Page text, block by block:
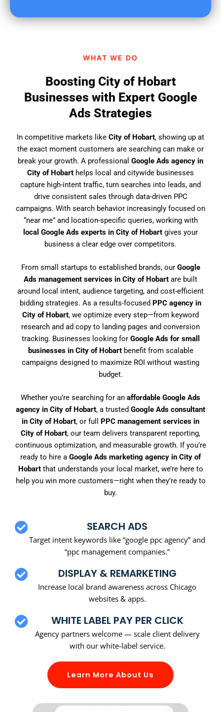
WHAT WE DO
Boosting City of Hobart
Businesses with Expert Google
Ads Strategies
In competitive markets like City of Hobart, showing up at
the exact moment customers are searching can make or
break your growth. A professional Google Ads agency in
City of Hobart helps local and citywide businesses
capture high-intent traffic, turn searches into leads, and
drive consistent sales through data-driven PPC
campaigns. With search behavior increasingly focused on
“near me” and location-specific queries, working with
local Google Ads experts in City of Hobart gives your
business a clear edge over competitors.
From small startups to established brands, our Google
Ads management services in City of Hobart are built
around local intent, audience targeting, and cost-efficient
bidding strategies. As a results-focused PPC agency in
City of Hobart, we optimize every step—from keyword
research and ad copy to landing pages and conversion
tracking. Businesses looking for Google Ads for small
businesses in City of Hobartbenefit from scalable
campaigns designed to maximize ROI without wasting
budget.
Whether you’re searching for an affordable Google Ads
agency in City of Hobart, a trusted Google Ads consultant
in City of Hobart, or full PPC management services in
City of Hobart, our team delivers transparent reporting,
continuous optimization, and measurable growth. If you’re
ready to hire a Google Ads marketing agency in City of
Hobartthat understands your local market, we’re here to
help you win more customers—right when they’re ready to
buy.
SEARCH ADS
Target intent keywords like “google ppc agency” and
“ppc management companies.”
DISPLAY & REMARKETING
Increase local brand awareness across Chicago
websites & apps.
WHITE LABEL PAY PER CLICK
Agency partners welcome — scale client delivery
with our white-label service.
Learn More About Us